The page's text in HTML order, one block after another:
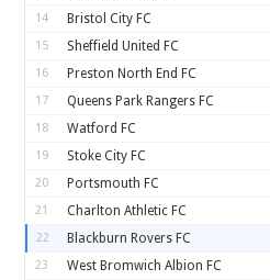
14 Bristol City FC
15 Sheffield United FC
16 Preston North End FC
17 Queens Park Rangers FC
18 Watford FC
19 Stoke City FC
20 Portsmouth FC
21 Charlton Athletic FC
22 Blackburn Rovers FC
23 West Bromwich Albion FC